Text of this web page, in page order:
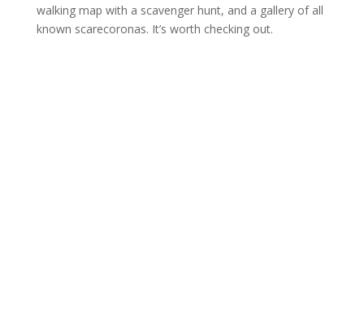
walking map with a scavenger hunt, and a gallery of all
known scarecoronas. It’s worth checking out.